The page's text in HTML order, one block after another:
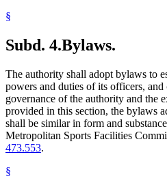
§
Subd. 4.Bylaws.
The authority shall adopt bylaws to
powers and duties of its officers,
governance of the authority and the
provided in this section, the bylaws
shall be similar in form and
Metropolitan Sports Facilities
473.553.
§